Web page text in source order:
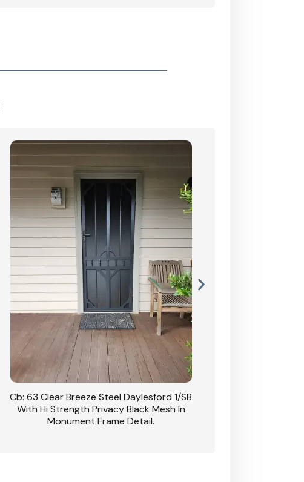
Cb: 63 Clear Breeze Steel Daylesford 1/SB
With Hi Strength Privacy Black Mesh In
Monument Frame Detail.